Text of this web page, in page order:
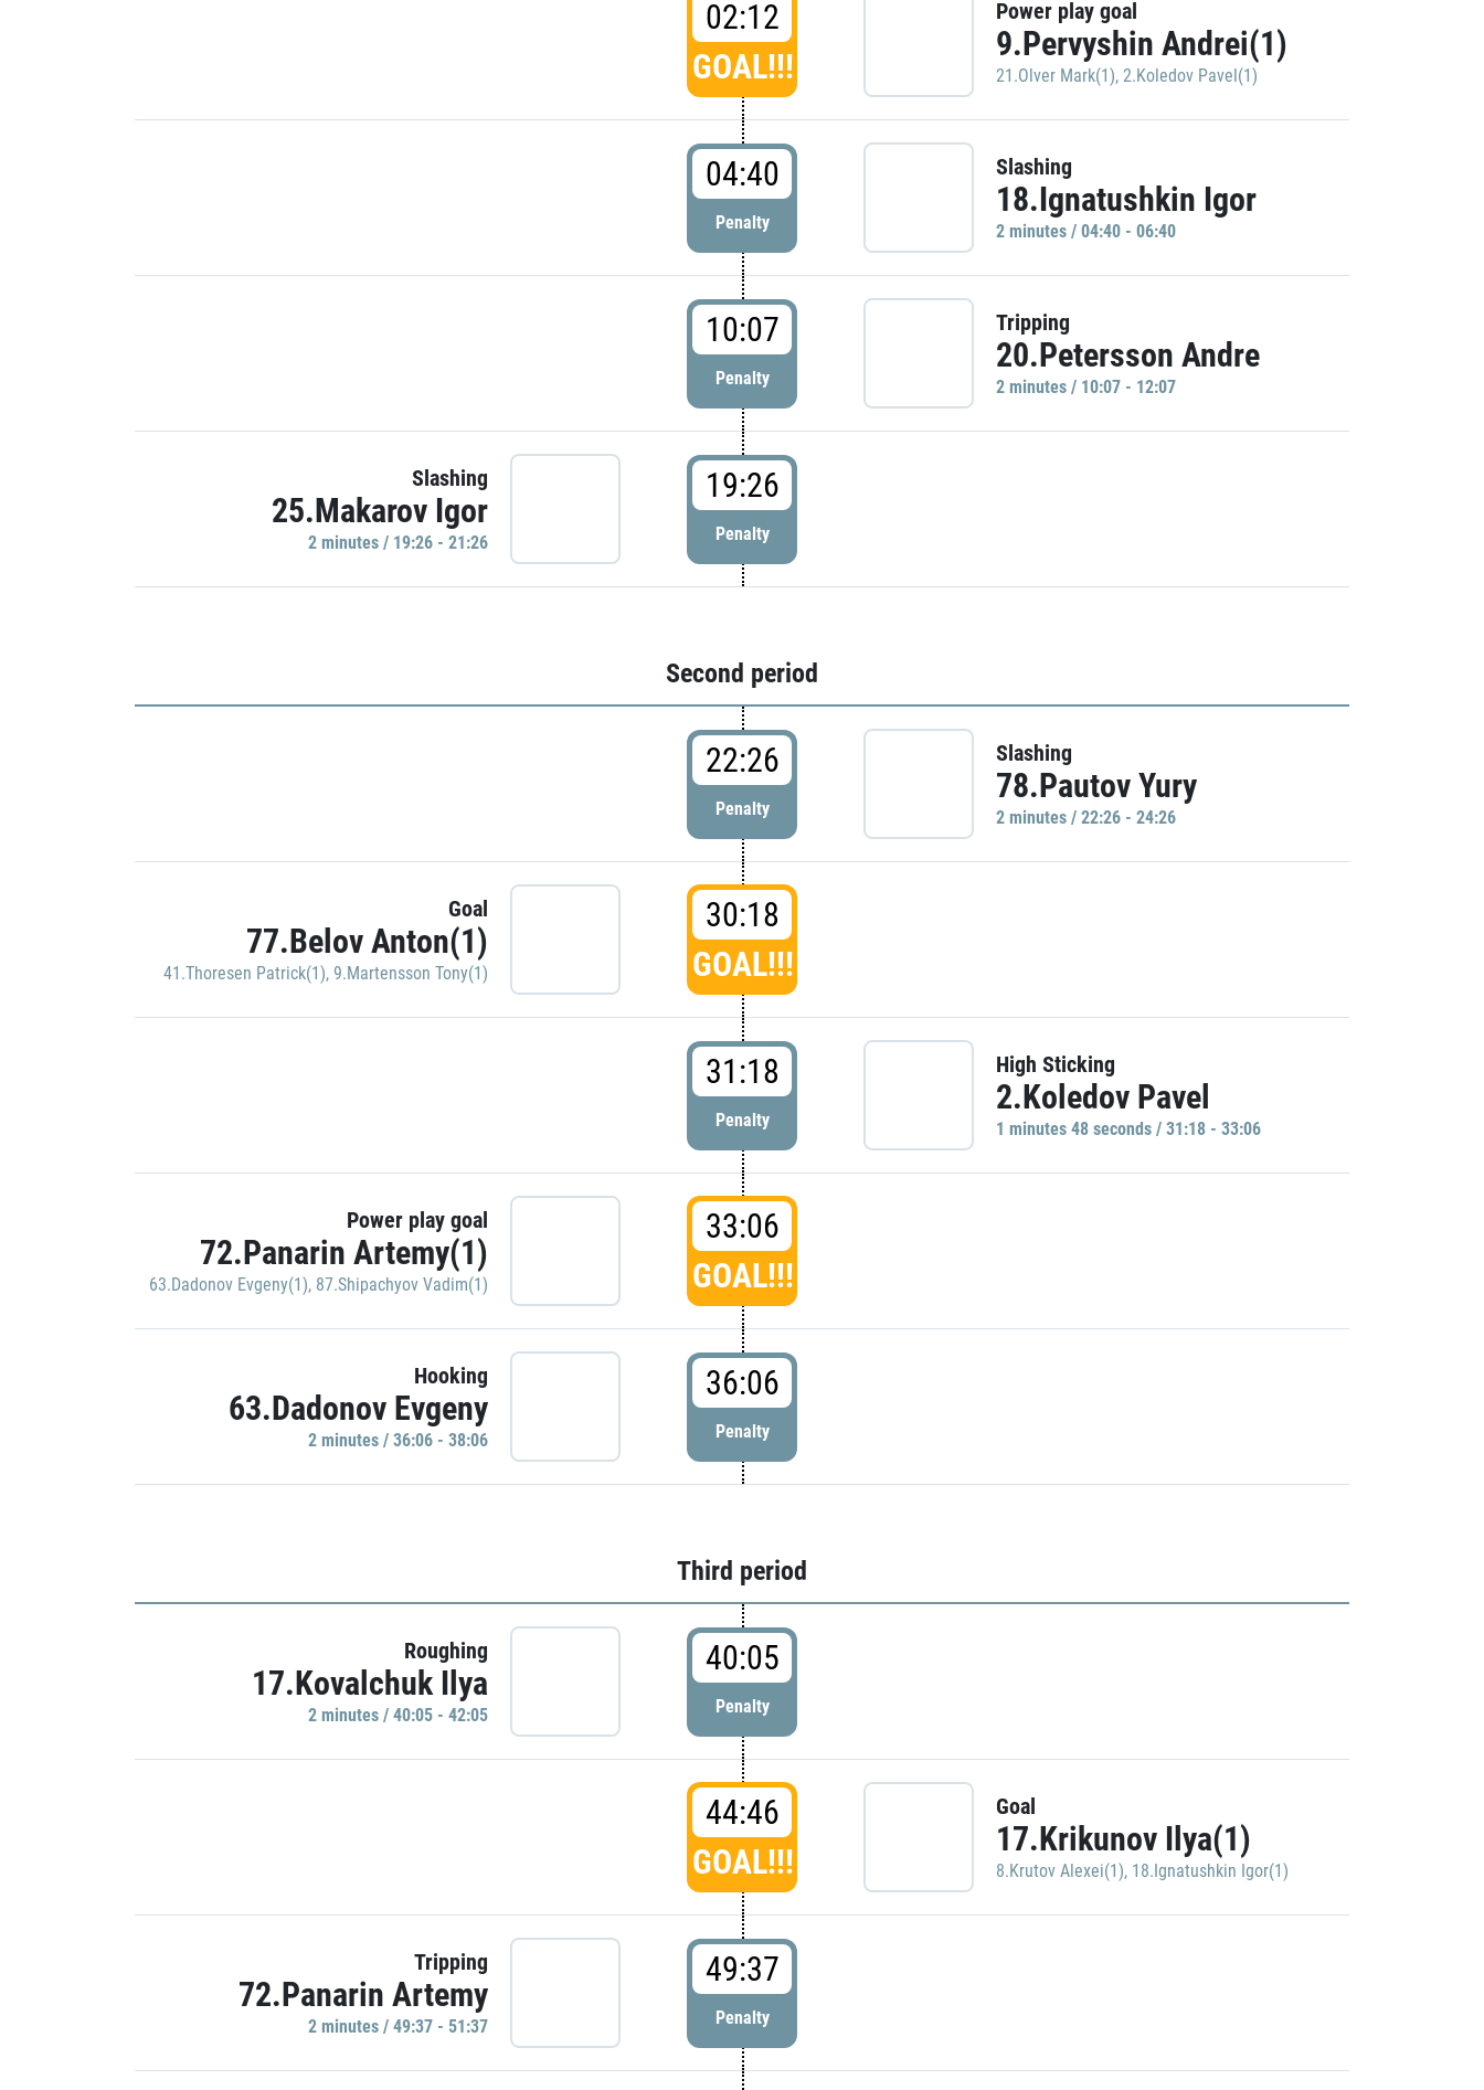
02:12
GOAL!!!
Power play goal
9.Pervyshin Andrei(1)
21.Olver Mark(1), 2.Koledov Pavel(1)
04:40
Penalty
Slashing
18.Ignatushkin Igor
2 minutes / 04:40 - 06:40
10:07
Penalty
Tripping
20.Petersson Andre
2 minutes / 10:07 - 12:07
Slashing
25.Makarov Igor
2 minutes / 19:26 - 21:26
19:26
Penalty
Second period
22:26
Penalty
Slashing
78.Pautov Yury
2 minutes / 22:26 - 24:26
Goal
77.Belov Anton(1)
41.Thoresen Patrick(1), 9.Martensson Tony(1)
30:18
GOAL!!!
31:18
Penalty
High Sticking
2.Koledov Pavel
1 minutes 48 seconds / 31:18 - 33:06
Power play goal
72.Panarin Artemy(1)
63.Dadonov Evgeny(1), 87.Shipachyov Vadim(1)
33:06
GOAL!!!
Hooking
63.Dadonov Evgeny
2 minutes / 36:06 - 38:06
36:06
Penalty
Third period
Roughing
17.Kovalchuk Ilya
2 minutes / 40:05 - 42:05
40:05
Penalty
44:46
GOAL!!!
Goal
17.Krikunov Ilya(1)
8.Krutov Alexei(1), 18.Ignatushkin Igor(1)
Tripping
72.Panarin Artemy
2 minutes / 49:37 - 51:37
49:37
Penalty